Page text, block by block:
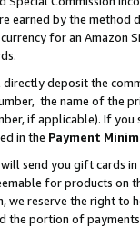
earned by the
for an Amazon
directly deposit the
the name of the
if applicable). If
in the Payment
will send you gift cards
for products on
reserve the right to
the portion of